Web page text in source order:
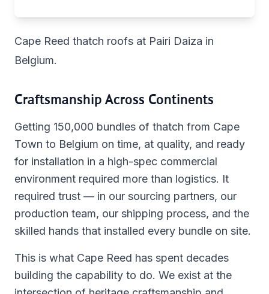
Cape Reed thatch roofs at Pairi Daiza in
Belgium.
Craftsmanship Across Continents
Getting 150,000 bundles of thatch from Cape
Town to Belgium on time, at quality, and ready
for installation in a high-spec commercial
environment required more than logistics. It
required trust — in our sourcing partners, our
production team, our shipping process, and the
skilled hands that installed every bundle on site.
This is what Cape Reed has spent decades
building the capability to do. We exist at the